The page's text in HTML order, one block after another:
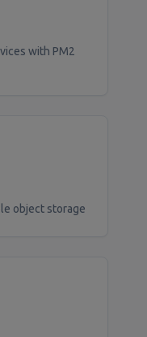
with PM2
object storage